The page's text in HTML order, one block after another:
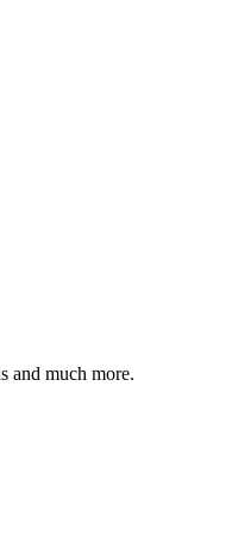
and much more.